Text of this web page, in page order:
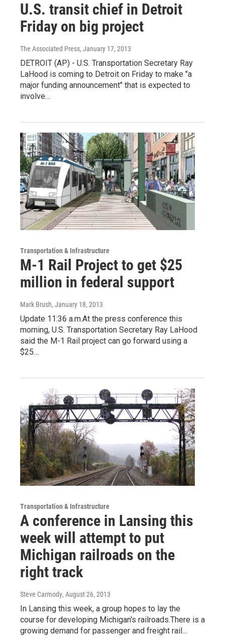
U.S. transit chief in Detroit
Friday on big project
The Associated Press, January 17, 2013
DETROIT (AP) - U.S. Transportation Secretary Ray
LaHood is coming to Detroit on Friday to make "a
major funding announcement" that is expected to
involve…
Transportation & Infrastructure
M-1 Rail Project to get $25
million in federal support
Mark Brush, January 18, 2013
Update 11:36 a.m.At the press conference this
morning, U.S. Transportation Secretary Ray LaHood
said the M-1 Rail project can go forward using a
$25…
Transportation & Infrastructure
A conference in Lansing this
week will attempt to put
Michigan railroads on the
right track
Steve Carmody, August 26, 2013
In Lansing this week, a group hopes to lay the
course for developing Michigan's railroads.There is a
growing demand for passenger and freight rail…